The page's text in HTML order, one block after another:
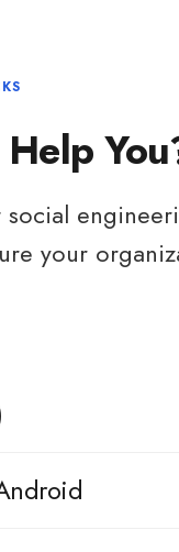
your
login experience